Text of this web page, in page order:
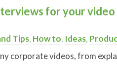
for your video
Tips, How to, Ideas,
corporate videos, from